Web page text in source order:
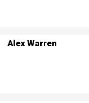
Alex Warren